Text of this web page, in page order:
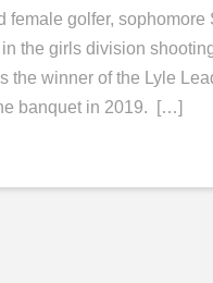
female golfer,
the girls division
the winner of the Lyle
banquet in 2019. […]